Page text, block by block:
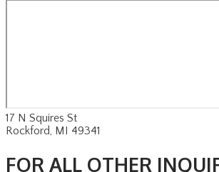
17 N Squires St
​Rockford, MI 49341
FOR ALL OTHER